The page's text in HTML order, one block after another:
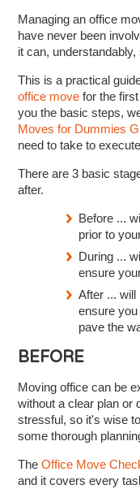
Managing an office
have never been
it can,
This is a practical
office move for the
you the basic steps,
Moves for Dummies
need to take to
There are 3 basic
after.
Before ...
prior to
During ...
ensure
After ... will
ensure
pave the
BEFORE
Moving office can be
without a clear plan or
stressful, so it's wise
some thorough
TheOffice Move
and it covers every